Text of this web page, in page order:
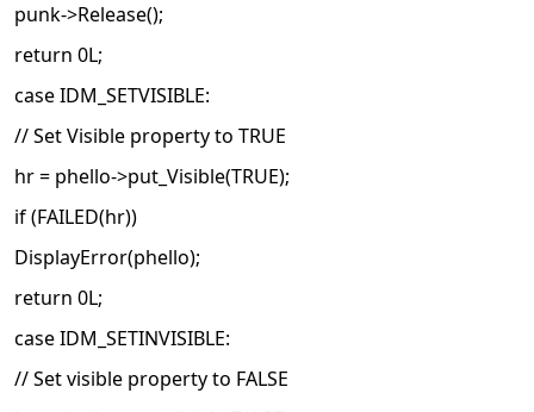
punk->Release();
return 0L;
case IDM_SETVISIBLE:
// Set Visible property to TRUE
hr = phello->put_Visible(TRUE);
if (FAILED(hr))
DisplayError(phello);
return 0L;
case IDM_SETINVISIBLE:
// Set visible property to FALSE